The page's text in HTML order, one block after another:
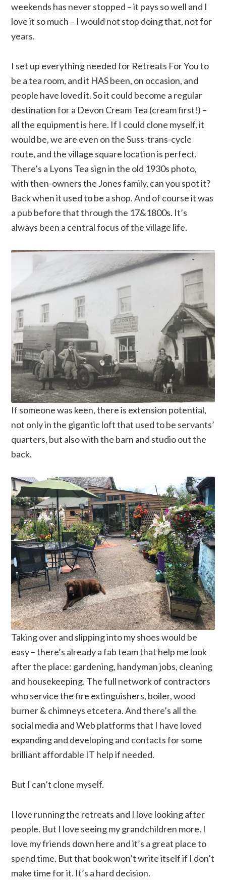
weekends has never stopped – it pays so well and I
love it so much – I would not stop doing that, not for
years.
I set up everything needed for Retreats For You to
be a tea room, and it HAS been, on occasion, and
people have loved it. So it could become a regular
destination for a Devon Cream Tea (cream first!) –
all the equipment is here. If I could clone myself, it
would be, we are even on the Suss-trans-cycle
route, and the village square location is perfect.
There’s a Lyons Tea sign in the old 1930s photo,
with then-owners the Jones family, can you spot it?
Back when it used to be a shop. And of course it was
a pub before that through the 17&1800s. It’s
always been a central focus of the village life.
If someone was keen, there is extension potential,
not only in the gigantic loft that used to be servants’
quarters, but also with the barn and studio out the
back.
Taking over and slipping into my shoes would be
easy – there’s already a fab team that help me look
after the place: gardening, handyman jobs, cleaning
and housekeeping. The full network of contractors
who service the fire extinguishers, boiler, wood
burner & chimneys etcetera. And there’s all the
social media and Web platforms that I have loved
expanding and developing and contacts for some
brilliant affordable IT help if needed.
But I can’t clone myself.
I love running the retreats and I love looking after
people. But I love seeing my grandchildren more. I
love my friends down here and it’s a great place to
spend time. But that book won’t write itself if I don’t
make time for it. It’s a hard decision.